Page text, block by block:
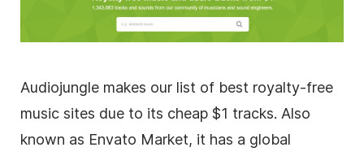
Audiojungle makes our list of best royalty-free
music sites due to its cheap $1 tracks. Also
known as Envato Market, it has a global